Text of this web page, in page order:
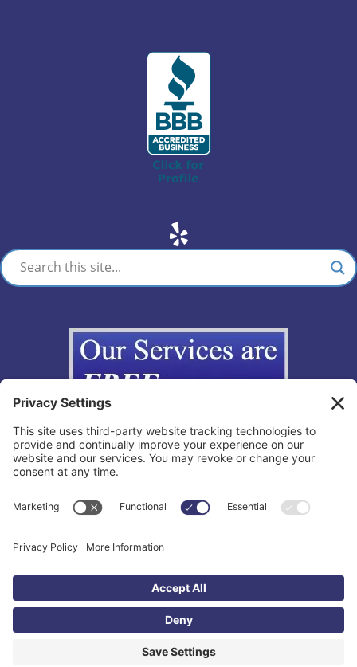
Yelp
Copyright © 2012-2026 The California Lemon Law Group, Inc. All
Rights Reserved.
Legal Disclaimer